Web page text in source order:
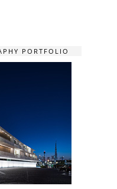
PORTFOLIO